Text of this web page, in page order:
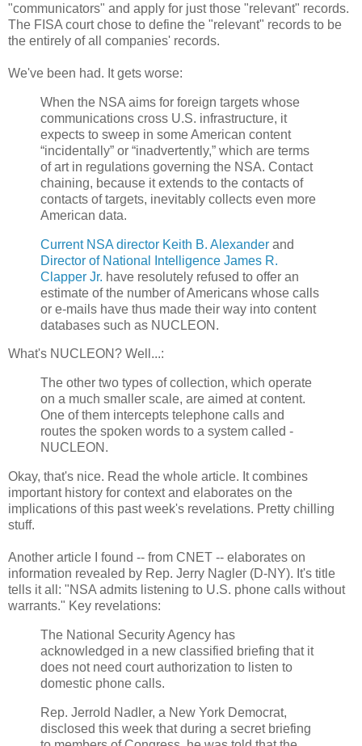
"communicators" and apply for just those "relevant" records.
The FISA court chose to define the "relevant" records to be
the entirely of all companies' records.
We've been had. It gets worse:
When the NSA aims for foreign targets whose
communications cross U.S. infrastructure, it
expects to sweep in some American content
“incidentally” or “inadvertently,” which are terms
of art in regulations governing the NSA. Contact
chaining, because it extends to the contacts of
contacts of targets, inevitably collects even more
American data.
Current NSA director Keith B. Alexander and
Director of National Intelligence James R.
Clapper Jr. have resolutely refused to offer an
estimate of the number of Americans whose calls
or e-mails have thus made their way into content
databases such as ­NUCLEON.
What's NUCLEON? Well...:
The other two types of collection, which operate
on a much smaller scale, are aimed at content.
One of them intercepts telephone calls and
routes the spoken words to a system called ­
NUCLEON.
Okay, that's nice. Read the whole article. It combines
important history for context and elaborates on the
implications of this past week's revelations. Pretty chilling
stuff.
Another article I found -- from CNET -- elaborates on
information revealed by Rep. Jerry Nagler (D-NY). It's title
tells it all: "NSA admits listening to U.S. phone calls without
warrants." Key revelations:
The National Security Agency has
acknowledged in a new classified briefing that it
does not need court authorization to listen to
domestic phone calls.
Rep. Jerrold Nadler, a New York Democrat,
disclosed this week that during a secret briefing